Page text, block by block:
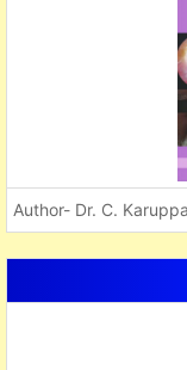
Author- Dr. C.